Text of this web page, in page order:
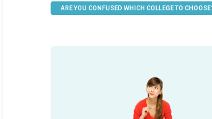
ARE YOU CONFUSED WHICH COLLEGE TO